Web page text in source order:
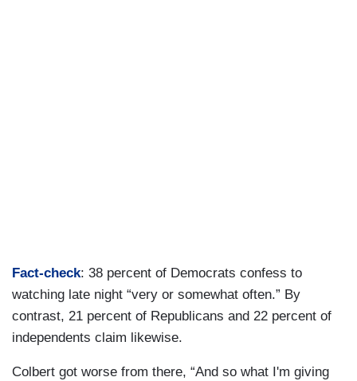
Fact-check: 38 percent of Democrats confess to
watching late night “very or somewhat often.” By
contrast, 21 percent of Republicans and 22 percent of
independents claim likewise.
Colbert got worse from there, “And so what I'm giving